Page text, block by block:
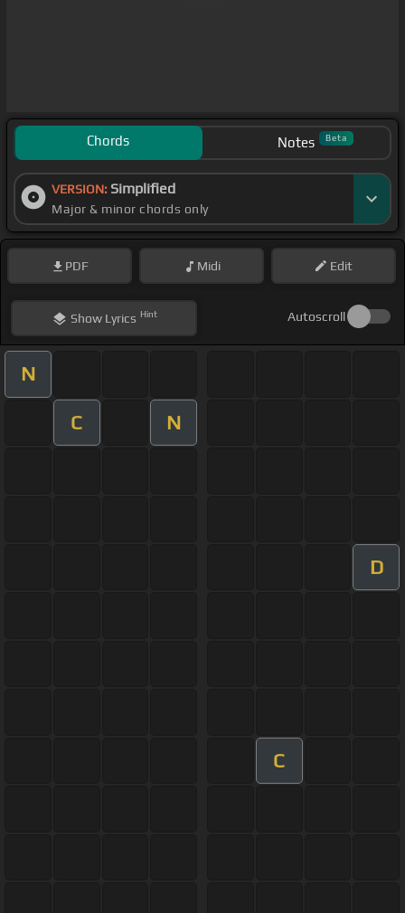
Chords Notes Beta
VERSION: Simplified
Major & minor chords only
PDF Midi Edit
ShowLyrics Hint Autoscroll
N
C N
D
C